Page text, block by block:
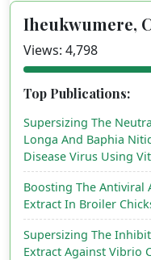
Iheukwumere,
Views: 4,798
Top Publications:
Supersizing The
Longa And Baphia
Disease Virus Using
Boosting The Antiviral
Extract In Broiler
Supersizing The
Extract Against Vibrio